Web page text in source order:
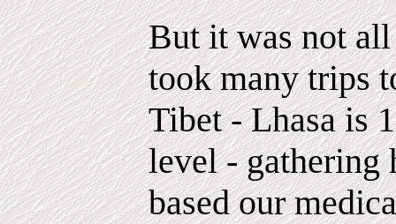
But it was not
took many trips
Tibet - Lhasa is
level - gathering
based our